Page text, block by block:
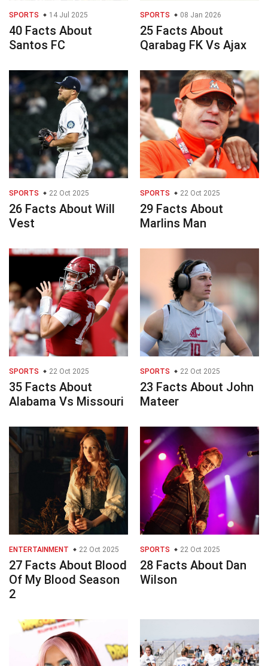
SPORTS 14 Jul 2025
40 Facts About
Santos FC
SPORTS 08 Jan 2026
25 Facts About
Qarabag FK Vs Ajax
SPORTS 22 Oct 2025
26 Facts About Will
Vest
SPORTS 22 Oct 2025
29 Facts About
Marlins Man
SPORTS 22 Oct 2025
35 Facts About
Alabama Vs Missouri
SPORTS 22 Oct 2025
23 Facts About John
Mateer
ENTERTAINMENT 22 Oct 2025
27 Facts About Blood
Of My Blood Season
2
SPORTS 22 Oct 2025
28 Facts About Dan
Wilson